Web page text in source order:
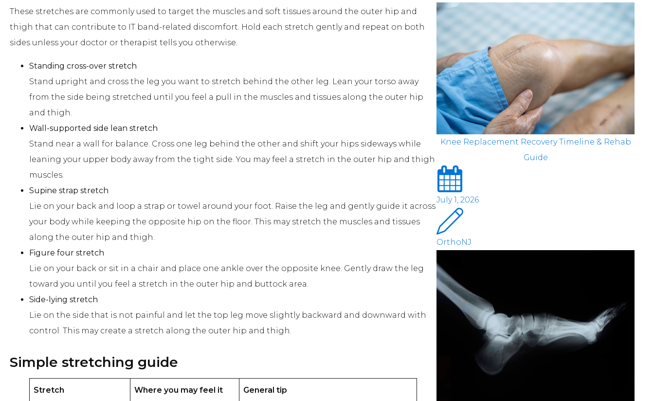
These stretches are commonly used to target the muscles and soft tissues around the outer hip and
thigh that can contribute to IT band-related discomfort. Hold each stretch gently and repeat on both
sides unless your doctor or therapist tells you otherwise.
Standing cross-over stretch
Stand upright and cross the leg you want to stretch behind the other leg. Lean your torso away
from the side being stretched until you feel a pull in the muscles and tissues along the outer hip
and thigh.
Wall-supported side lean stretch
Stand near a wall for balance. Cross one leg behind the other and shift your hips sideways while
leaning your upper body away from the tight side. You may feel a stretch in the outer hip and thigh
muscles.
Supine strap stretch
Lie on your back and loop a strap or towel around your foot. Raise the leg and gently guide it across
your body while keeping the opposite hip on the floor. This may stretch the muscles and tissues
along the outer hip and thigh.
Figure four stretch
Lie on your back or sit in a chair and place one ankle over the opposite knee. Gently draw the leg
toward you until you feel a stretch in the outer hip and buttock area.
Side-lying stretch
Lie on the side that is not painful and let the top leg move slightly backward and downward with
control. This may create a stretch along the outer hip and thigh.
Simple stretching guide
Stretch Where you may feel it General tip
Knee Replacement Recovery Timeline & Rehab
Guide
July 1, 2026
OrthoNJ